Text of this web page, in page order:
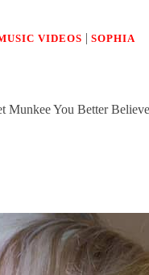
VIDEOS | SOPHIA
You Better